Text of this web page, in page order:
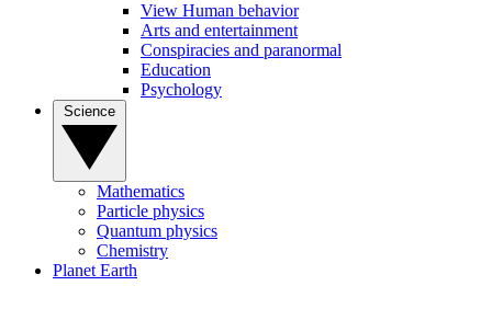
View Human behavior
Arts and entertainment
Conspiracies and paranormal
Education
Psychology
Mathematics
Particle physics
Quantum physics
Chemistry
Planet Earth